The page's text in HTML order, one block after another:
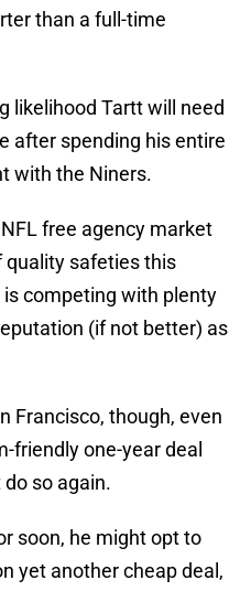
than a full-time
likelihood Tartt will need
after spending his entire
with the Niners.
free agency market
safeties this
competing with plenty
(if not better) as
Francisco, though, even
friendly one-year deal
so again.
soon, he might opt to
yet another cheap deal,